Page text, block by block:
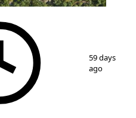
20
59 days
ago